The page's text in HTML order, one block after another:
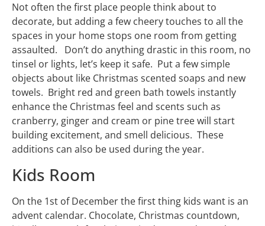
Not often the first place people think about to
decorate, but adding a few cheery touches to all the
spaces in your home stops one room from getting
assaulted. Don’t do anything drastic in this room, no
tinsel or lights, let’s keep it safe. Put a few simple
objects about like Christmas scented soaps and new
towels. Bright red and green bath towels instantly
enhance the Christmas feel and scents such as
cranberry, ginger and cream or pine tree will start
building excitement, and smell delicious. These
additions can also be used during the year.
Kids Room
On the 1st of December the first thing kids want is an
advent calendar. Chocolate, Christmas countdown,